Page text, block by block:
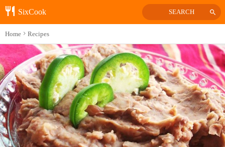
SixCook SEARCH
Home Recipes